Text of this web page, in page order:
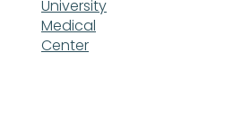
University
Medical
Center